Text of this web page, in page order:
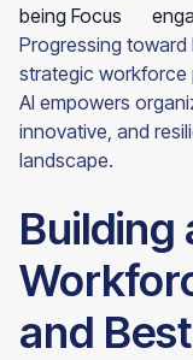
being Focus
Progressing
strategic workforce
AI empowers
innovative, and
landscape.
Building
and